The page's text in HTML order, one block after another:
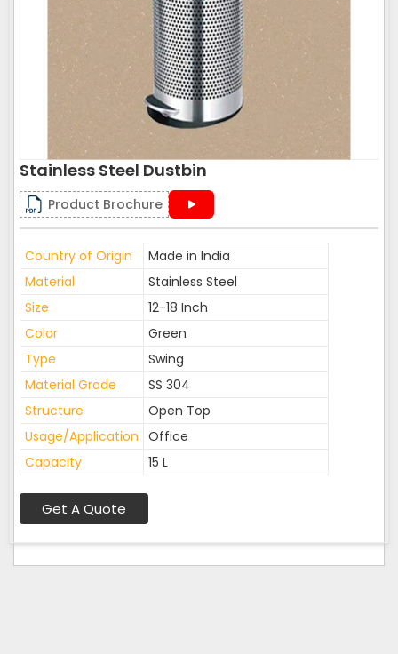
Stainless Steel Dustbin
Product Brochure
Country of Origin
Made in India
Material
Stainless Steel
Size
12-18 Inch
Color
Green
Type
Swing
Material Grade
SS 304
Structure
Open Top
Usage/Application Office
Capacity
15 L
Get A Quote